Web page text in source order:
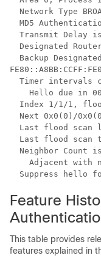
Network Type
MD5
Transmit Delay
Designated
Backup
Timer intervals
Hello due in
Index 1/1/1,
Next 0x0(0)/
Last flood scan
Last flood scan
Neighbor Count
Adjacent with
Suppress hello
Feature
This table provides
features explained in